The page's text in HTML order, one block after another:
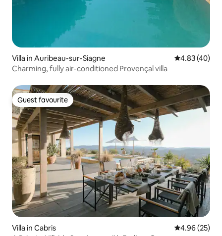
Villa in Auribeau-sur-Siagne 4.83 out of 5
4.83 (40)
Charming, fully air-conditioned Provençal villa
Guest favourite
Guest favourite
Villa in Cabris 4.96 out of 5
4.96 (25)